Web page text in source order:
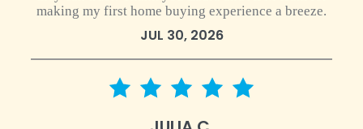
making my first home buying experience a breeze.
JUL 30, 2026
5 star rating